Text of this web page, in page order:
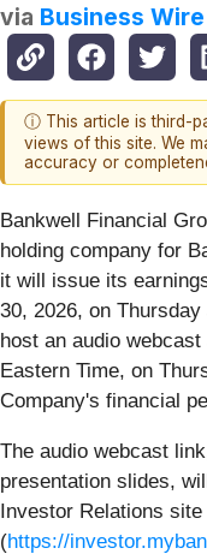
via Business Wire
ⓘ This article is third-
views of this site. We
accuracy or
Bankwell Financial
holding company for
it will issue its
30, 2026, on
host an audio
Eastern Time, on
Company's financial
The audio webcast
presentation slides,
Investor Relations site
(https://